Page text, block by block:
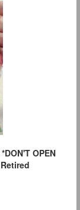
OPEN